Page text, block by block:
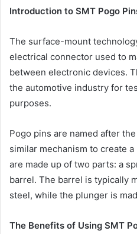
Introduction to SMT Pogo
The surface-mount
electrical connector used to
between electronic devices.
the automotive industry for
purposes.
Pogo pins are named after
similar mechanism to create
are made up of two parts: a
barrel. The barrel is typically
steel, while the plunger is
The Benefits of Using SMT